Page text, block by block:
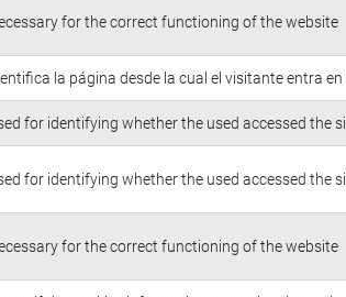
for the correct functioning of the website
la página desde la cual el visitante entra en
for identifying whether the used accessed the
for identifying whether the used accessed the
for the correct functioning of the website